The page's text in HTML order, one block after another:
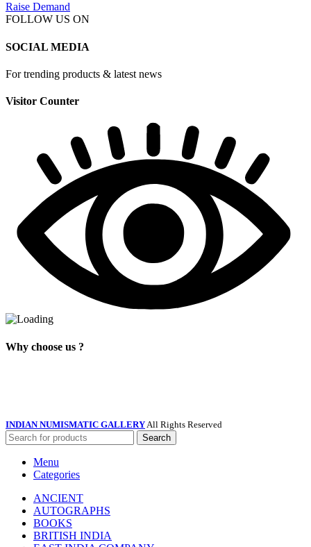
Raise Demand
FOLLOW US ON
SOCIAL MEDIA
For trending products & latest news
Visitor Counter
Why choose us ?
INDIAN NUMISMATIC GALLERY All Rights Reserved
Search
Menu
Categories
ANCIENT
AUTOGRAPHS
BOOKS
BRITISH INDIA